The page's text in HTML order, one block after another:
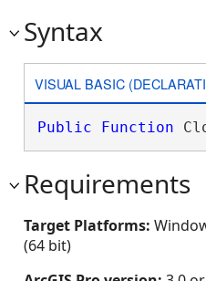
Syntax
VISUAL BASIC
Public Function
Requirements
Target Platforms:
(64 bit)